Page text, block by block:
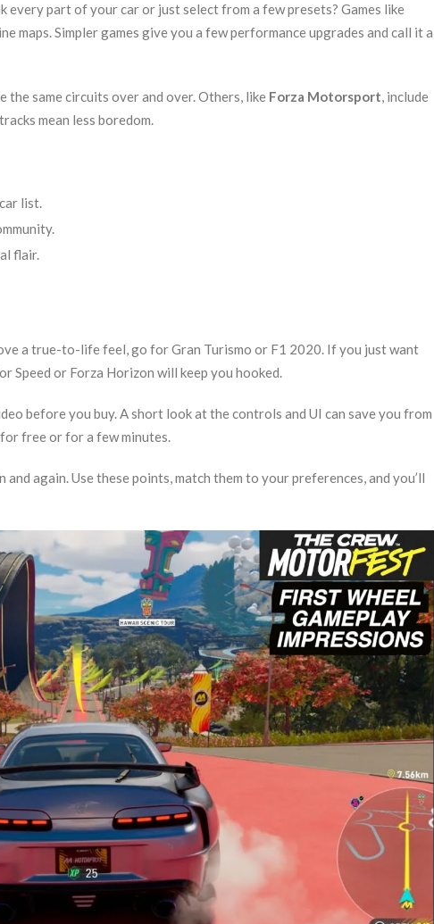
part of your car or just select from a few presets? Games like
maps. Simpler games give you a few performance upgrades and call it a
the same circuits over and over. Others, like Forza Motorsport, include
mean less boredom.
list.
flair.
a true-to-life feel, go for Gran Turismo or F1 2020. If you just want
Speed or Forza Horizon will keep you hooked.
before you buy. A short look at the controls and UI can save you from
free or for a few minutes.
again. Use these points, match them to your preferences, and you’ll